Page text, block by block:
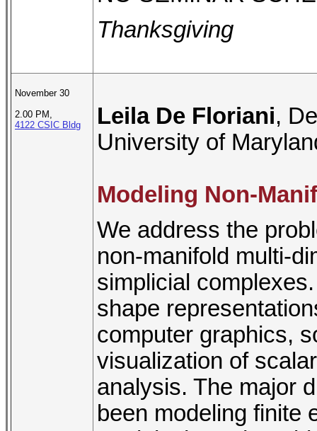
Thanksgiving
November 30
2.00 PM,
4122 CSIC Bldg
Leila De Floriani,
University of
Modeling Non-
We address the
non-manifold multi-
simplicial
shape
computer graphics,
visualization of
analysis. The major
been modeling finite